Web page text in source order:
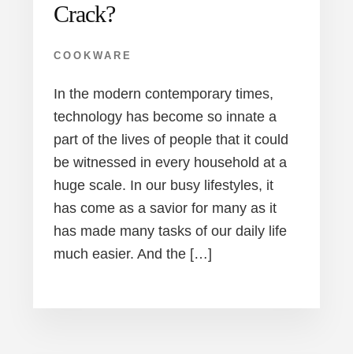
Crack?
COOKWARE
In the modern contemporary times,
technology has become so innate a
part of the lives of people that it could
be witnessed in every household at a
huge scale. In our busy lifestyles, it
has come as a savior for many as it
has made many tasks of our daily life
much easier. And the […]